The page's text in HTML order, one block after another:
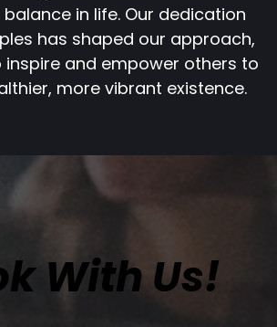
in life. Our dedication
has shaped our approach,
inspire and empower others to
more vibrant existence.
With Us!